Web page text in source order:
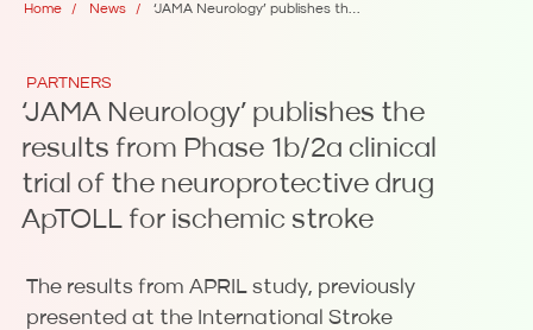
Home News ‘JAMA Neurology’ publishes the results from Phase 1b/2a clinical trial of the neuroprotective drug ApTOLL for ischemic stroke
PARTNERS
‘JAMA Neurology’ publishes the
results from Phase 1b/2a clinical
trial of the neuroprotective drug
ApTOLL for ischemic stroke
The results from APRIL study, previously
presented at the International Stroke